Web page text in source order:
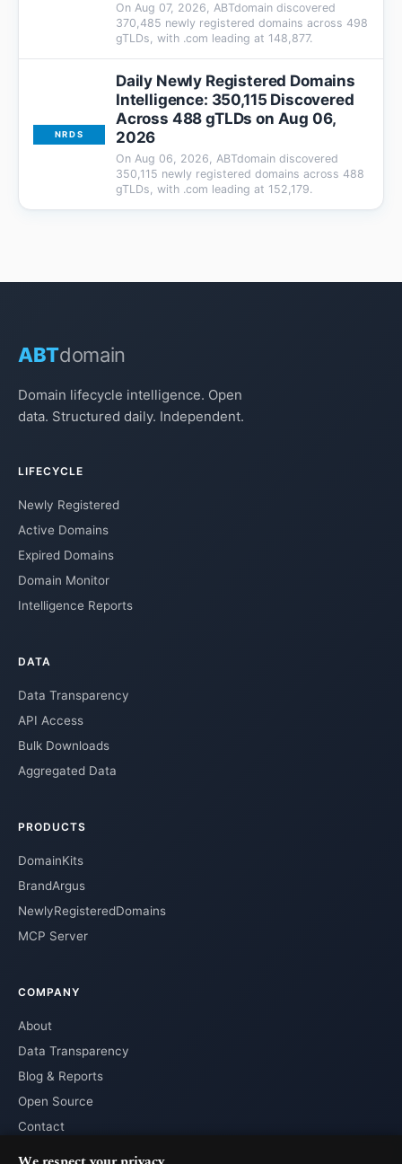
On Aug 07, 2026, ABTdomain discovered
370,485 newly registered domains across 498
gTLDs, with .com leading at 148,877.
NRDS
Daily Newly Registered Domains
Intelligence: 350,115 Discovered
Across 488 gTLDs on Aug 06,
2026
On Aug 06, 2026, ABTdomain discovered
350,115 newly registered domains across 488
gTLDs, with .com leading at 152,179.
ABTdomain
Domain lifecycle intelligence. Open
data. Structured daily. Independent.
LIFECYCLE
Newly Registered
Active Domains
Expired Domains
Domain Monitor
Intelligence Reports
DATA
Data Transparency
API Access
Bulk Downloads
Aggregated Data
PRODUCTS
DomainKits
BrandArgus
NewlyRegisteredDomains
MCP Server
COMPANY
About
Data Transparency
Blog & Reports
Open Source
Contact